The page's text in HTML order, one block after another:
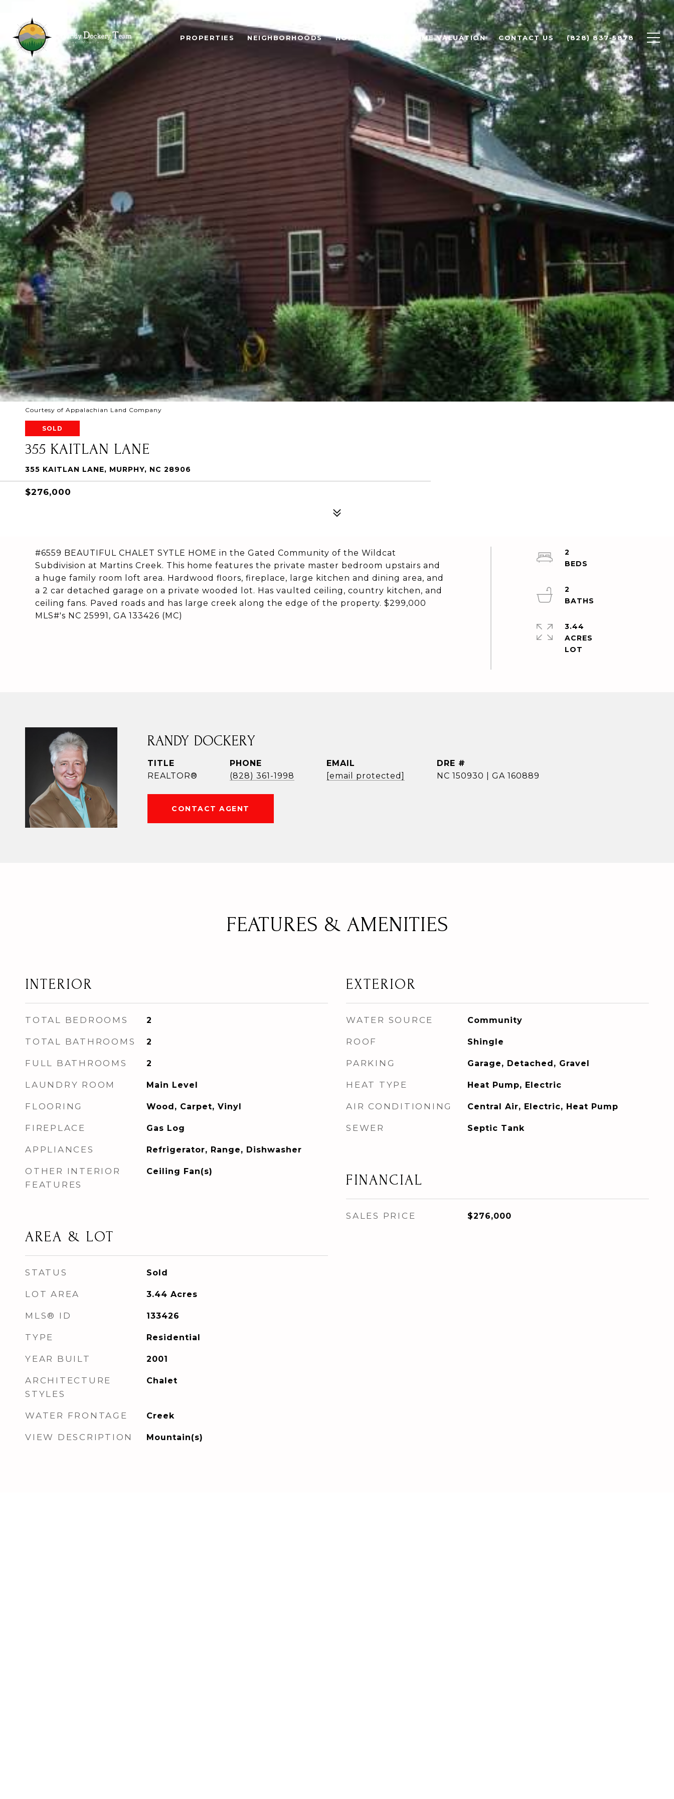
PROPERTIES NEIGHBORHOODS HOME SEARCH HOME VALUATION CONTACT US (828) 837-5878
Courtesy of Appalachian Land Company
SOLD
355 KAITLAN LANE
355 KAITLAN LANE, MURPHY, NC 28906
$276,000
#6559 BEAUTIFUL CHALET SYTLE HOME in the Gated Community of the Wildcat
Subdivision at Martins Creek. This home features the private master bedroom upstairs and
a huge family room loft area. Hardwood floors, fireplace, large kitchen and dining area, and
a 2 car detached garage on a private wooded lot. Has vaulted ceiling, country kitchen, and
ceiling fans. Paved roads and has large creek along the edge of the property. $299,000
MLS#'s NC 25991, GA 133426 (MC)
2
2
3.44
ACRES
RANDY DOCKERY
TITLE
REALTOR®
PHONE
(828) 361-1998
EMAIL
[email protected]
DRE #
NC 150930 | GA 160889
CONTACT AGENT
FEATURES & AMENITIES
INTERIOR
TOTAL BEDROOMS 2
TOTAL BATHROOMS 2
FULL BATHROOMS 2
LAUNDRY ROOM Main Level
FLOORING Wood, Carpet, Vinyl
FIREPLACE Gas Log
APPLIANCES Refrigerator, Range, Dishwasher
OTHER INTERIOR
FEATURES
Ceiling Fan(s)
AREA & LOT
STATUS Sold
LOT AREA 3.44 Acres
MLS® ID 133426
TYPE Residential
YEAR BUILT 2001
ARCHITECTURE
STYLES
Chalet
WATER FRONTAGE Creek
VIEW DESCRIPTION Mountain(s)
EXTERIOR
WATER SOURCE Community
ROOF Shingle
PARKING Garage, Detached, Gravel
HEAT TYPE Heat Pump, Electric
AIR CONDITIONING Central Air, Electric, Heat Pump
SEWER Septic Tank
FINANCIAL
SALES PRICE $276,000